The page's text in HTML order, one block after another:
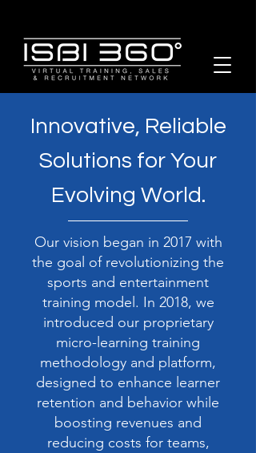
Innovative, Reliable
Solutions for Your
Evolving World.
Our vision began in 2017 with
the goal of revolutionizing the
sports and entertainment
training model. In 2018, we
introduced our proprietary
micro-learning training
methodology and platform,
designed to enhance learner
retention and behavior while
boosting revenues and
reducing costs for teams,